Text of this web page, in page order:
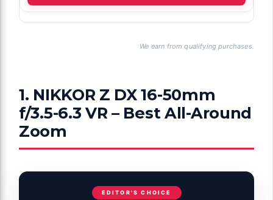
We earn from qualifying purchases.
1. NIKKOR Z DX 16-50mm
f/3.5-6.3 VR – Best All-Around
Zoom
EDITOR'S CHOICE